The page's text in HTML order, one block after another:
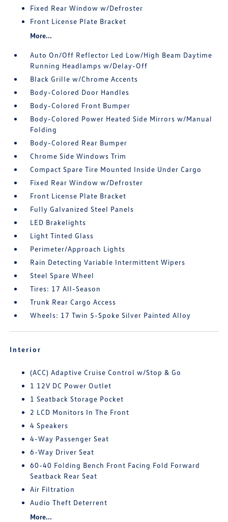
Fixed Rear Window w/Defroster
Front License Plate Bracket
More...
Auto On/Off Reflector Led Low/High Beam Daytime
Running Headlamps w/Delay-Off
Black Grille w/Chrome Accents
Body-Colored Door Handles
Body-Colored Front Bumper
Body-Colored Power Heated Side Mirrors w/Manual
Folding
Body-Colored Rear Bumper
Chrome Side Windows Trim
Compact Spare Tire Mounted Inside Under Cargo
Fixed Rear Window w/Defroster
Front License Plate Bracket
Fully Galvanized Steel Panels
LED Brakelights
Light Tinted Glass
Perimeter/Approach Lights
Rain Detecting Variable Intermittent Wipers
Steel Spare Wheel
Tires: 17 All-Season
Trunk Rear Cargo Access
Wheels: 17 Twin 5-Spoke Silver Painted Alloy
Interior
(ACC) Adaptive Cruise Control w/Stop & Go
1 12V DC Power Outlet
1 Seatback Storage Pocket
2 LCD Monitors In The Front
4 Speakers
4-Way Passenger Seat
6-Way Driver Seat
60-40 Folding Bench Front Facing Fold Forward
Seatback Rear Seat
Air Filtration
Audio Theft Deterrent
More...